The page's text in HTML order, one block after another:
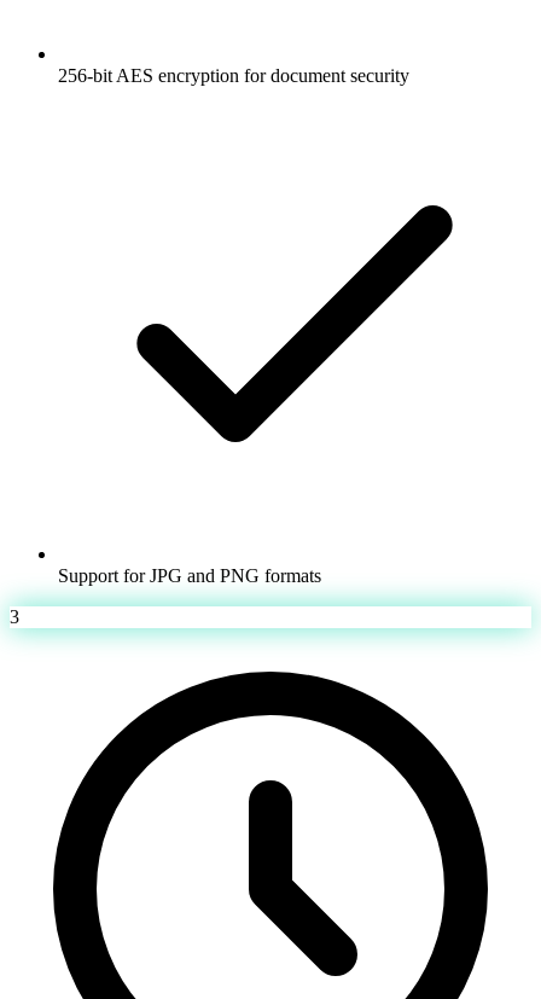
256-bit AES encryption for document security
Support for JPG and PNG formats
3